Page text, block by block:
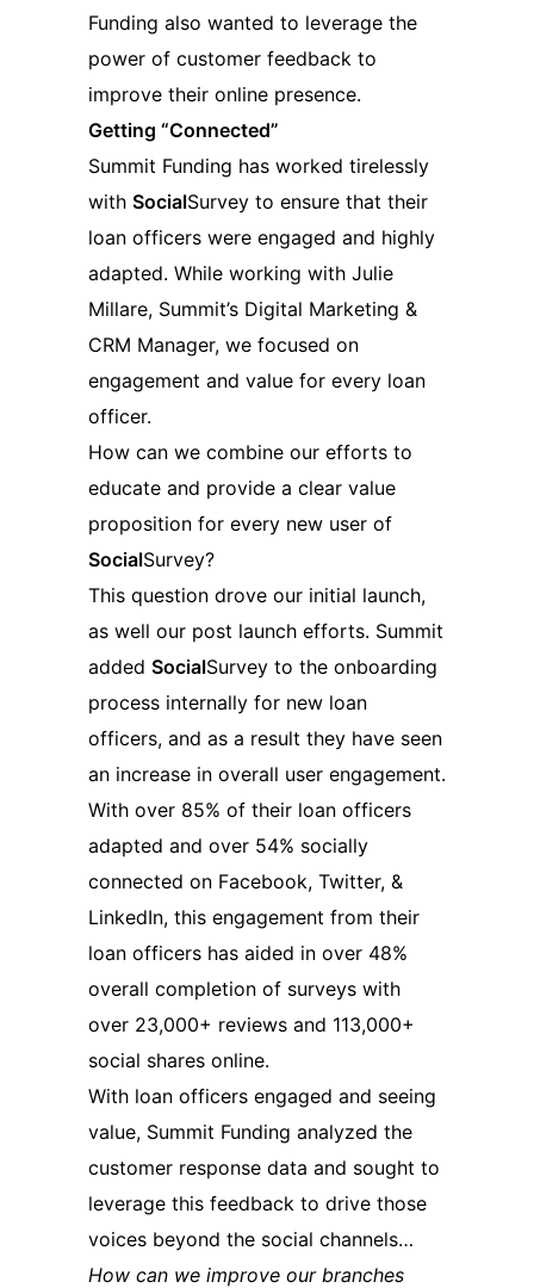
Funding also wanted to leverage the
power of customer feedback to
improve their online presence.
Getting “Connected”
Summit Funding has worked tirelessly
with SocialSurvey to ensure that their
loan officers were engaged and highly
adapted. While working with Julie
Millare, Summit’s Digital Marketing &
CRM Manager, we focused on
engagement and value for every loan
officer.
How can we combine our efforts to
educate and provide a clear value
proposition for every new user of
SocialSurvey?
This question drove our initial launch,
as well our post launch efforts. Summit
added SocialSurvey to the onboarding
process internally for new loan
officers, and as a result they have seen
an increase in overall user engagement.
With over 85% of their loan officers
adapted and over 54% socially
connected on Facebook, Twitter, &
LinkedIn, this engagement from their
loan officers has aided in over 48%
overall completion of surveys with
over 23,000+ reviews and 113,000+
social shares online.
With loan officers engaged and seeing
value, Summit Funding analyzed the
customer response data and sought to
leverage this feedback to drive those
voices beyond the social channels…
How can we improve our branches